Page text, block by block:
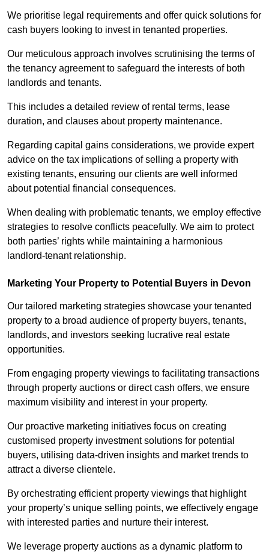
We prioritise legal requirements and offer quick solutions for
cash buyers looking to invest in tenanted properties.
Our meticulous approach involves scrutinising the terms of
the tenancy agreement to safeguard the interests of both
landlords and tenants.
This includes a detailed review of rental terms, lease
duration, and clauses about property maintenance.
Regarding capital gains considerations, we provide expert
advice on the tax implications of selling a property with
existing tenants, ensuring our clients are well informed
about potential financial consequences.
When dealing with problematic tenants, we employ effective
strategies to resolve conflicts peacefully. We aim to protect
both parties’ rights while maintaining a harmonious
landlord-tenant relationship.
Marketing Your Property to Potential Buyers in Devon
Our tailored marketing strategies showcase your tenanted
property to a broad audience of property buyers, tenants,
landlords, and investors seeking lucrative real estate
opportunities.
From engaging property viewings to facilitating transactions
through property auctions or direct cash offers, we ensure
maximum visibility and interest in your property.
Our proactive marketing initiatives focus on creating
customised property investment solutions for potential
buyers, utilising data-driven insights and market trends to
attract a diverse clientele.
By orchestrating efficient property viewings that highlight
your property’s unique selling points, we effectively engage
with interested parties and nurture their interest.
We leverage property auctions as a dynamic platform to